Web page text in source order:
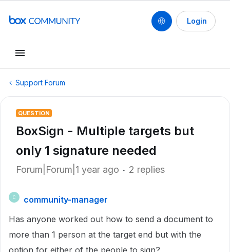
Login
Support Forum
QUESTION
BoxSign - Multiple targets but
only 1 signature needed
Forum|Forum|1 year ago 2 replies
C
community-manager
Has anyone worked out how to send a document to
more than 1 person at the target end but with the
option for either of the people to sign?